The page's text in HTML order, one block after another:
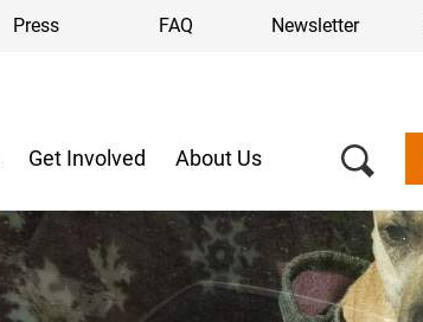
Press FAQ Newsletter
Get Involved About Us